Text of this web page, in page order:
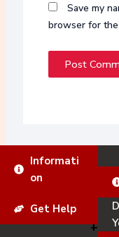
Save my
browser for
Informati
on
Get Help